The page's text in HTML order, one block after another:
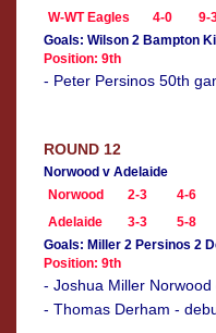
W-WT Eagles
4-0 9-
Goals: Wilson 2 Bampton
Position: 9th
- Peter Persinos 50th
ROUND 12
Norwood v Adelaide
Norwood
2-3 4-6
Adelaide
3-3 5-8
Goals: Miller 2 Persinos 2
Position: 9th
- Joshua Miller
- Thomas Derham -